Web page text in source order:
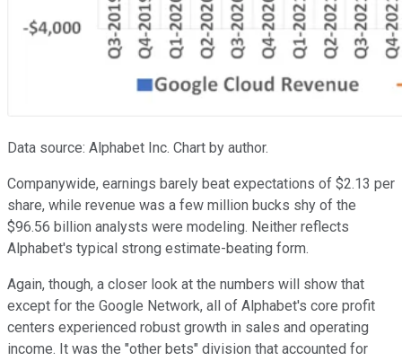
Data source: Alphabet Inc. Chart by author.
Companywide, earnings barely beat expectations of $2.13 per
share, while revenue was a few million bucks shy of the
$96.56 billion analysts were modeling. Neither reflects
Alphabet's typical strong estimate-beating form.
Again, though, a closer look at the numbers will show that
except for the Google Network, all of Alphabet's core profit
centers experienced robust growth in sales and operating
income. It was the "other bets" division that accounted for